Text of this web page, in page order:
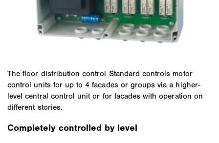
The floor distribution control Standard controls motor
control units for up to 4 facades or groups via a higher-
level central control unit or for facades with operation on
different stories.
Completely controlled by level